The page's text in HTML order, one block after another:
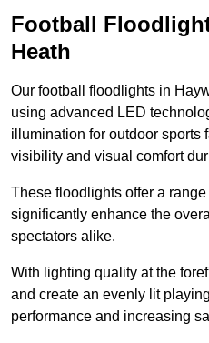
Football
Heath
Our football floodlights in
using advanced LED
illumination for outdoor sports
visibility and visual comfort
These floodlights offer a
significantly enhance the
spectators alike.
With lighting quality at the
and create an evenly lit
performance and increasing